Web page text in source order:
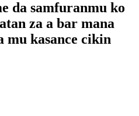
da samfuranmu ko
za a bar mana
mu kasance cikin